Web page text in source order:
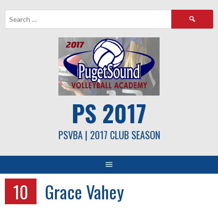
content
Search
PS 2017
PSVBA | 2017 CLUB SEASON
10 Grace Vahey